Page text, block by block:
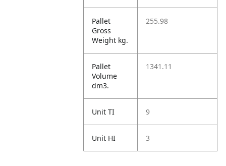
Pallet
Gross
Weight kg.
255.98
Pallet
Volume
dm3.
1341.11
Unit TI 9
Unit HI 3